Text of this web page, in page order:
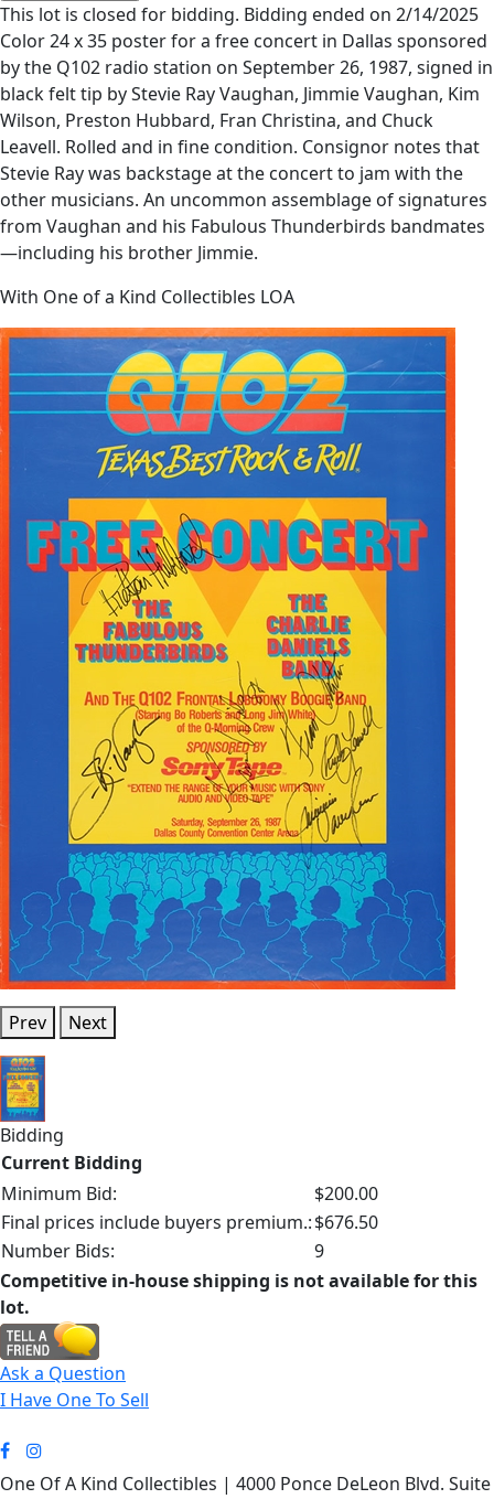
This lot is closed for bidding. Bidding ended on 2/14/2025
Color 24 x 35 poster for a free concert in Dallas sponsored
by the Q102 radio station on September 26, 1987, signed in
black felt tip by Stevie Ray Vaughan, Jimmie Vaughan, Kim
Wilson, Preston Hubbard, Fran Christina, and Chuck
Leavell. Rolled and in fine condition. Consignor notes that
Stevie Ray was backstage at the concert to jam with the
other musicians. An uncommon assemblage of signatures
from Vaughan and his Fabulous Thunderbirds bandmates
—including his brother Jimmie.
With One of a Kind Collectibles LOA
Prev Next
Bidding
Current Bidding
Minimum Bid:
$200.00
Final prices include buyers premium.:$676.50
Number Bids:
9
Competitive in-house shipping is not available for this
lot.
Ask a Question
I Have One To Sell
One Of A Kind Collectibles | 4000 Ponce DeLeon Blvd. Suite